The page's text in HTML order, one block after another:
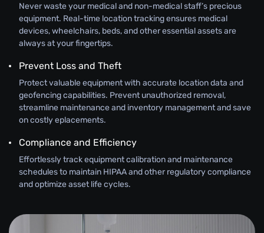
Never waste your medical and non-medical staff’s precious
equipment. Real-time location tracking ensures medical
devices, wheelchairs, beds, and other essential assets are
always at your fingertips.
Prevent Loss and Theft
Protect valuable equipment with accurate location data and
geofencing capabilities. Prevent unauthorized removal,
streamline maintenance and inventory management and save
on costly eplacements.
Compliance and Efficiency
Effortlessly track equipment calibration and maintenance
schedules to maintain HIPAA and other regulatory compliance
and optimize asset life cycles.